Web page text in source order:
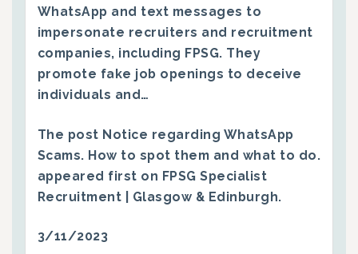
WhatsApp and text messages to
impersonate recruiters and recruitment
companies, including FPSG. They
promote fake job openings to deceive
individuals and…
The post Notice regarding WhatsApp
Scams. How to spot them and what to do.
appeared first on FPSG Specialist
Recruitment | Glasgow & Edinburgh.
3/11/2023